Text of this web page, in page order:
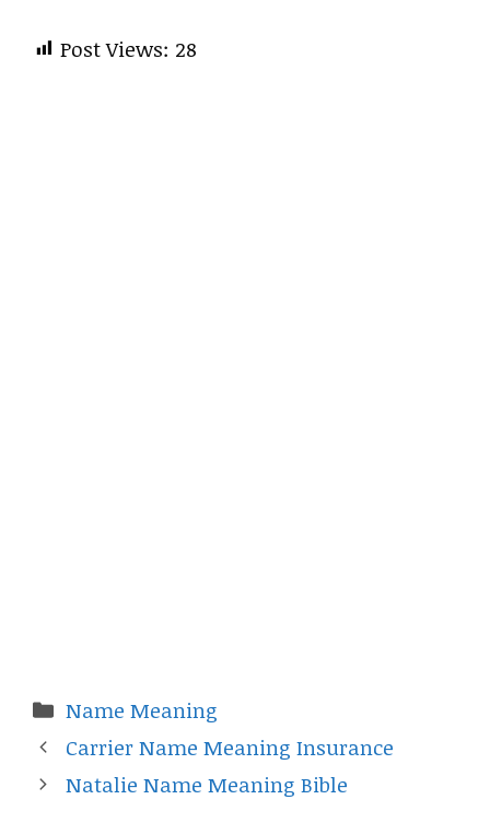
Post Views: 28
Categories
Name Meaning
Carrier Name Meaning Insurance
Natalie Name Meaning Bible